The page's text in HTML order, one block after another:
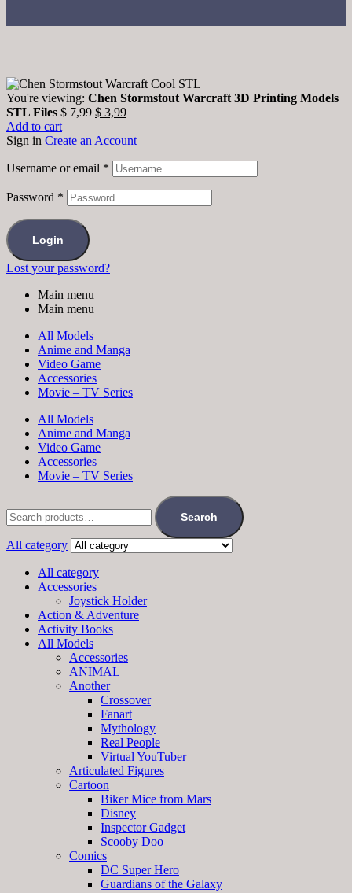
You're viewing: Chen Stormstout Warcraft 3D Printing Models
STL Files $7,99 $ 3,99
Add to cart
Sign in Create an Account
Username or email *
Password *
Login
Lost your password?
Main menu
Main menu
All Models
Anime and Manga
Video Game
Accessories
Movie – TV Series
All Models
Anime and Manga
Video Game
Accessories
Movie – TV Series
Search
All category
All category
Accessories
Joystick Holder
Action & Adventure
Activity Books
All Models
Accessories
ANIMAL
Another
Crossover
Fanart
Mythology
Real People
Virtual YouTuber
Articulated Figures
Cartoon
Biker Mice from Mars
Disney
Inspector Gadget
Scooby Doo
Comics
DC Super Hero
Guardians of the Galaxy